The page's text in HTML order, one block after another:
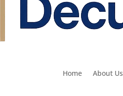
Home About Us